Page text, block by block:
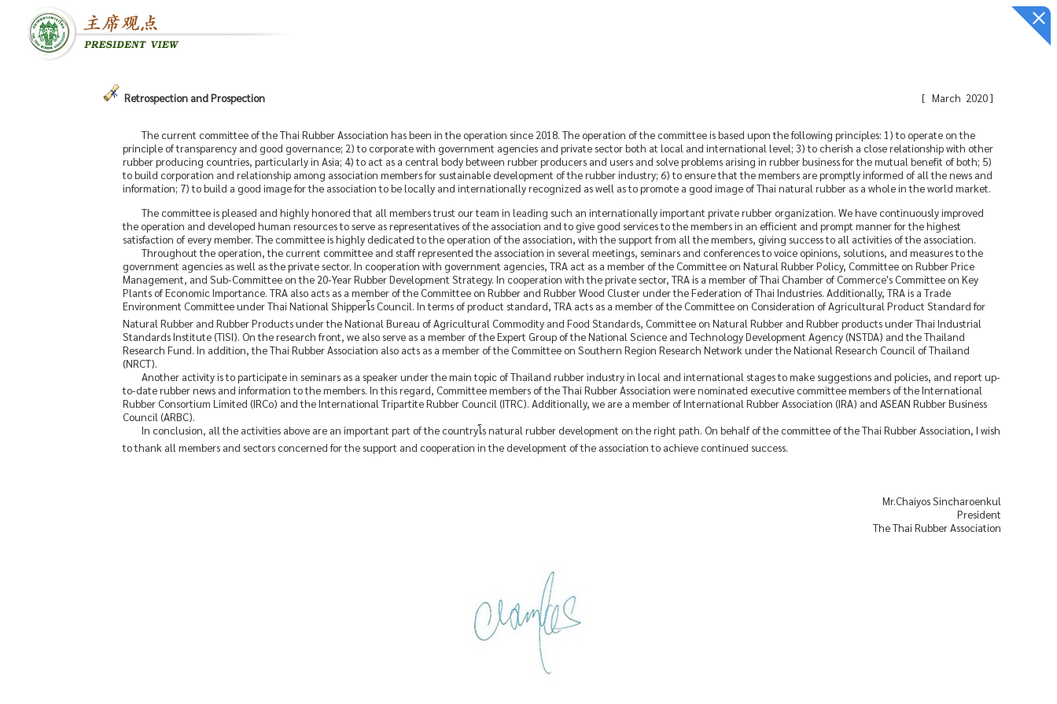
Retrospection and Prospection [ March 2020]
The current committee of the Thai Rubber Association has been in the operation since 2018. The operation of the committee is based upon the following principles: 1) to operate on the
principle of transparency and good governance; 2) to corporate with government agencies and private sector both at local and international level; 3) to cherish a close relationship with other
rubber producing countries, particularly in Asia; 4) to act as a central body between rubber producers and users and solve problems arising in rubber business for the mutual benefit of both; 5)
to build corporation and relationship among association members for sustainable development of the rubber industry; 6) to ensure that the members are promptly informed of all the news and
information; 7) to build a good image for the association to be locally and internationally recognized as well as to promote a good image of Thai natural rubber as a whole in the world market.
The committee is pleased and highly honored that all members trust our team in leading such an internationally important private rubber organization. We have continuously improved
the operation and developed human resources to serve as representatives of the association and to give good services to the members in an efficient and prompt manner for the highest
satisfaction of every member. The committee is highly dedicated to the operation of the association, with the support from all the members, giving success to all activities of the association.
Throughout the operation, the current committee and staff represented the association in several meetings, seminars and conferences to voice opinions, solutions, and measures to the
government agencies as well as the private sector. In cooperation with government agencies, TRA act as a member of the Committee on Natural Rubber Policy, Committee on Rubber Price
Management, and Sub-Committee on the 20-Year Rubber Development Strategy. In cooperation with the private sector, TRA is a member of Thai Chamber of Commerce's Committee on Key
Plants of Economic Importance. TRA also acts as a member of the Committee on Rubber and Rubber Wood Cluster under the Federation of Thai Industries. Additionally, TRA is a Trade
Environment Committee under Thai National Shipperโs Council. In terms of product standard, TRA acts as a member of the Committee on Consideration of Agricultural Product Standard for
Natural Rubber and Rubber Products under the National Bureau of Agricultural Commodity and Food Standards, Committee on Natural Rubber and Rubber products under Thai Industrial
Standards Institute (TISI). On the research front, we also serve as a member of the Expert Group of the National Science and Technology Development Agency (NSTDA) and the Thailand
Research Fund. In addition, the Thai Rubber Association also acts as a member of the Committee on Southern Region Research Network under the National Research Council of Thailand
(NRCT).
Another activity is to participate in seminars as a speaker under the main topic of Thailand rubber industry in local and international stages to make suggestions and policies, and report up-
to-date rubber news and information to the members. In this regard, Committee members of the Thai Rubber Association were nominated executive committee members of the International
Rubber Consortium Limited (IRCo) and the International Tripartite Rubber Council (ITRC). Additionally, we are a member of International Rubber Association (IRA) and ASEAN Rubber Business
Council (ARBC).
In conclusion, all the activities above are an important part of the countryโs natural rubber development on the right path. On behalf of the committee of the Thai Rubber Association, I wish
to thank all members and sectors concerned for the support and cooperation in the development of the association to achieve continued success.
Mr.Chaiyos Sincharoenkul
President
The Thai Rubber Association